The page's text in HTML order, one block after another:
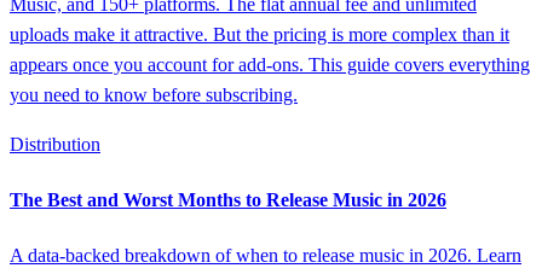
uploads make it attractive. But the pricing is more complex than it
appears once you account for add-ons. This guide covers everything
you need to know before subscribing.
Distribution
The Best and Worst Months to Release Music in 2026
A data-backed breakdown of when to release music in 2026. Learn